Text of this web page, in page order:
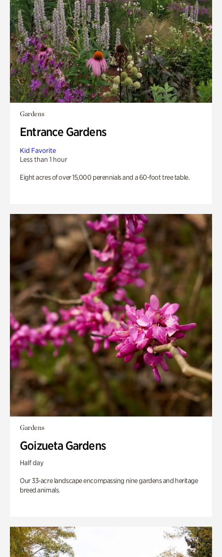
Gardens
Entrance Gardens
Kid Favorite
Less than 1 hour
Eight acres of over 15,000 perennials and a 60-foot tree table.
Gardens
Goizueta Gardens
Half day
Our 33-acre landscape encompassing nine gardens and heritage
breed animals.